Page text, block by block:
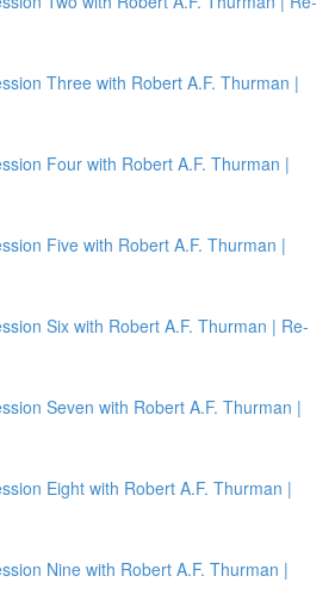
Three with Robert A.F. Thurman |
Four with Robert A.F. Thurman |
Five with Robert A.F. Thurman |
Six with Robert A.F. Thurman | Re-
Seven with Robert A.F. Thurman |
Eight with Robert A.F. Thurman |
Nine with Robert A.F. Thurman |